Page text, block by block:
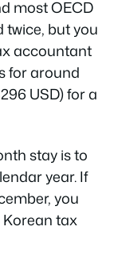
most OECD
twice, but you
accountant
for around
USD) for a
stay is to
year. If
you
Korean tax